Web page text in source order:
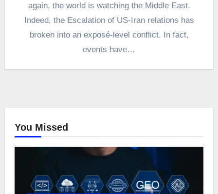
again, the world is watching the Middle East.
Indeed, the Escalation of US-Iran relations has
broken into an exposé-level conflict. In fact,
events have…
You Missed